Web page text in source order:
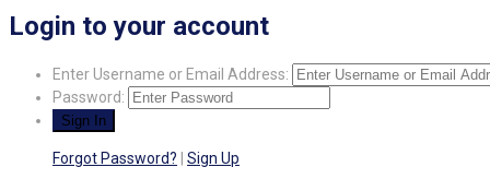
Login to your account
Enter Username or Email Address:
Password:
Forgot Password? Sign Up